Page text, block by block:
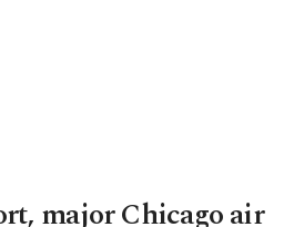
major Chicago air